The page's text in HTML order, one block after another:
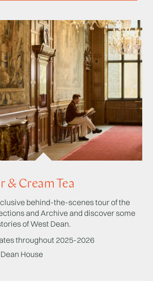
& Cream Tea
behind-the-scenes tour of the
and Archive and discover some
of West Dean.
throughout 2025-2026
House